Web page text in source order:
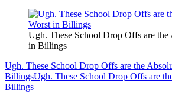
Ugh. These School Drop Offs are the
in Billings
Ugh. These School Drop Offs are the
BillingsUgh. These School Drop Offs are
Billings